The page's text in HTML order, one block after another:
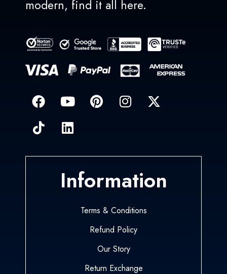
modern, find it all here.
Information
Terms & Conditions
Refund Policy
Our Story
Return Exchange